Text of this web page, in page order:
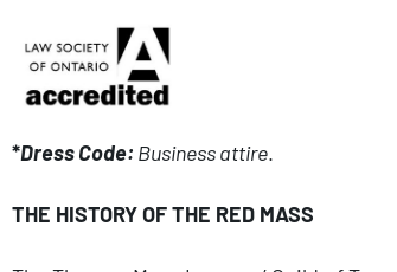
*Dress Code: Business attire.
THE HISTORY OF THE RED MASS